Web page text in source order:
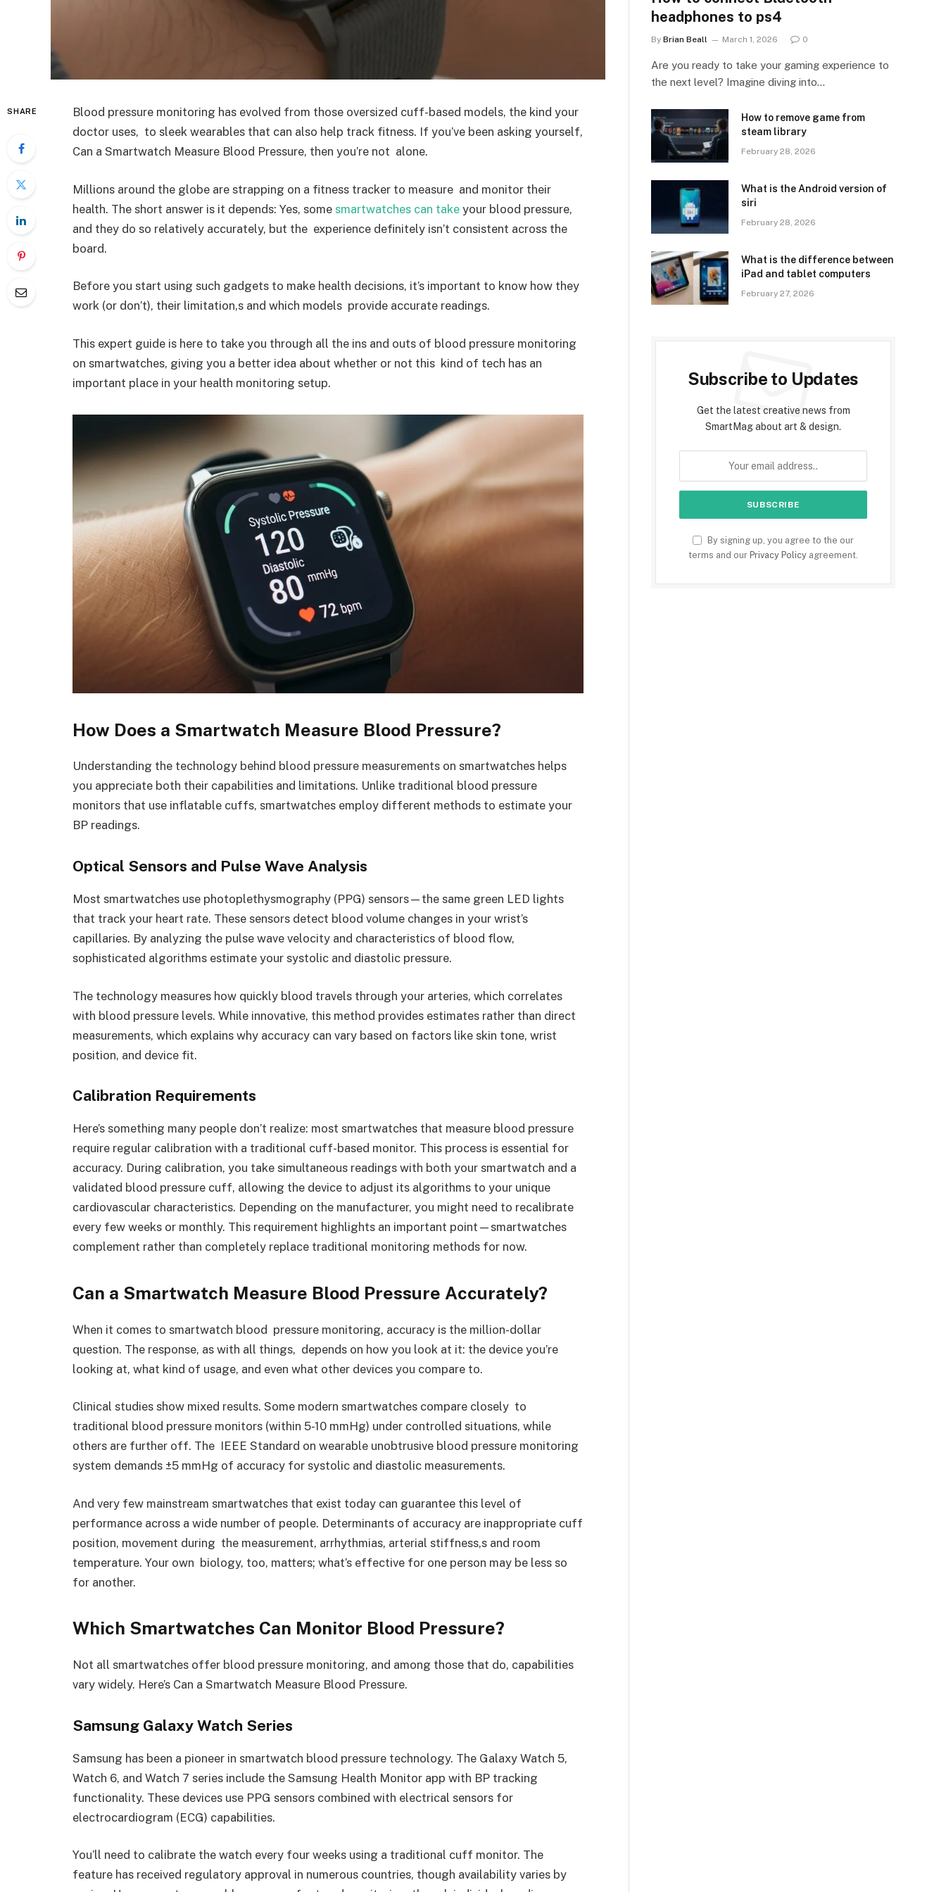
SHARE
Blood pressure monitoring has evolved from those oversized cuff-based models, the kind your
doctor uses, to sleek wearables that can also help track fitness. If you’ve been asking yourself,
Can a Smartwatch Measure Blood Pressure, then you’re not alone.
Millions around the globe are strapping on a fitness tracker to measure and monitor their
health. The short answer is it depends: Yes, some smartwatches can take your blood pressure,
and they do so relatively accurately, but the experience definitely isn’t consistent across the
board.
Before you start using such gadgets to make health decisions, it’s important to know how they
work (or don’t), their limitation,s and which models provide accurate readings.
This expert guide is here to take you through all the ins and outs of blood pressure monitoring
on smartwatches, giving you a better idea about whether or not this kind of tech has an
important place in your health monitoring setup.
How Does a Smartwatch Measure Blood Pressure?
Understanding the technology behind blood pressure measurements on smartwatches helps
you appreciate both their capabilities and limitations. Unlike traditional blood pressure
monitors that use inflatable cuffs, smartwatches employ different methods to estimate your
BP readings.
Optical Sensors and Pulse Wave Analysis
Most smartwatches use photoplethysmography (PPG) sensors—the same green LED lights
that track your heart rate. These sensors detect blood volume changes in your wrist’s
capillaries. By analyzing the pulse wave velocity and characteristics of blood flow,
sophisticated algorithms estimate your systolic and diastolic pressure.
The technology measures how quickly blood travels through your arteries, which correlates
with blood pressure levels. While innovative, this method provides estimates rather than direct
measurements, which explains why accuracy can vary based on factors like skin tone, wrist
position, and device fit.
Calibration Requirements
Here’s something many people don’t realize: most smartwatches that measure blood pressure
require regular calibration with a traditional cuff-based monitor. This process is essential for
accuracy. During calibration, you take simultaneous readings with both your smartwatch and a
validated blood pressure cuff, allowing the device to adjust its algorithms to your unique
cardiovascular characteristics. Depending on the manufacturer, you might need to recalibrate
every few weeks or monthly. This requirement highlights an important point—smartwatches
complement rather than completely replace traditional monitoring methods for now.
Can a Smartwatch Measure Blood Pressure Accurately?
When it comes to smartwatch blood pressure monitoring, accuracy is the million-dollar
question. The response, as with all things, depends on how you look at it: the device you’re
looking at, what kind of usage, and even what other devices you compare to.
Clinical studies show mixed results. Some modern smartwatches compare closely to
traditional blood pressure monitors (within 5-10 mmHg) under controlled situations, while
others are further off. The IEEE Standard on wearable unobtrusive blood pressure monitoring
system demands ±5 mmHg of accuracy for systolic and diastolic measurements.
And very few mainstream smartwatches that exist today can guarantee this level of
performance across a wide number of people. Determinants of accuracy are inappropriate cuff
position, movement during the measurement, arrhythmias, arterial stiffness,s and room
temperature. Your own biology, too, matters; what’s effective for one person may be less so
for another.
Which Smartwatches Can Monitor Blood Pressure?
Not all smartwatches offer blood pressure monitoring, and among those that do, capabilities
vary widely. Here’s Can a Smartwatch Measure Blood Pressure.
Samsung Galaxy Watch Series
Samsung has been a pioneer in smartwatch blood pressure technology. The Galaxy Watch 5,
Watch 6, and Watch 7 series include the Samsung Health Monitor app with BP tracking
functionality. These devices use PPG sensors combined with electrical sensors for
electrocardiogram (ECG) capabilities.
You’ll need to calibrate the watch every four weeks using a traditional cuff monitor. The
feature has received regulatory approval in numerous countries, though availability varies by
headphones to ps4
By Brian Beall March 1, 2026 0
Are you ready to take your gaming experience to
the next level? Imagine diving into…
How to remove game from
steam library
February 28, 2026
What is the Android version of
siri
February 28, 2026
What is the difference between
iPad and tablet computers
February 27, 2026
Subscribe to Updates
Get the latest creative news from
SmartMag about art & design.
By signing up, you agree to the our
terms and our Privacy Policy agreement.